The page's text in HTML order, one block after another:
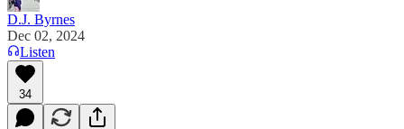
D.J. Byrnes
Dec 02, 2024
Listen
34